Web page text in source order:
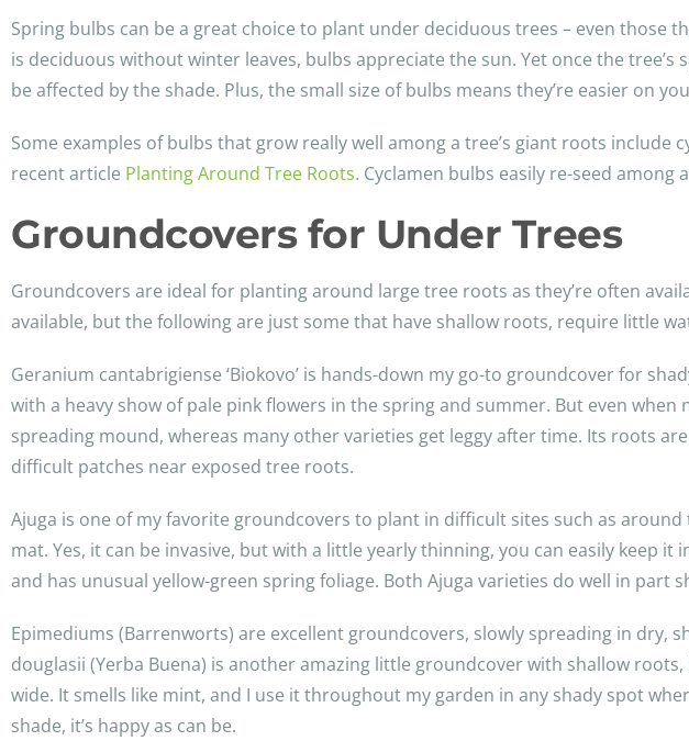
Spring bulbs can be a great choice to plant under deciduous trees – even those
is deciduous without winter leaves, bulbs appreciate the sun. Yet once the
be affected by the shade. Plus, the small size of bulbs means they’re easier on
Some examples of bulbs that grow really well among a tree’s giant roots
recent article Planting Around Tree Roots. Cyclamen bulbs easily re-seed
Groundcovers for Under Trees
Groundcovers are ideal for planting around large tree roots as they’re often
available, but the following are just some that have shallow roots, require little
Geranium cantabrigiense ‘Biokovo’ is hands-down my go-to groundcover for
with a heavy show of pale pink flowers in the spring and summer. But even
spreading mound, whereas many other varieties get leggy after time. Its roots
difficult patches near exposed tree roots.
Ajuga is one of my favorite groundcovers to plant in difficult sites such as
mat. Yes, it can be invasive, but with a little yearly thinning, you can easily keep it
and has unusual yellow-green spring foliage. Both Ajuga varieties do well in part
Epimediums (Barrenworts) are excellent groundcovers, slowly spreading in dry,
douglasii (Yerba Buena) is another amazing little groundcover with shallow
wide. It smells like mint, and I use it throughout my garden in any shady spot
shade, it’s happy as can be.